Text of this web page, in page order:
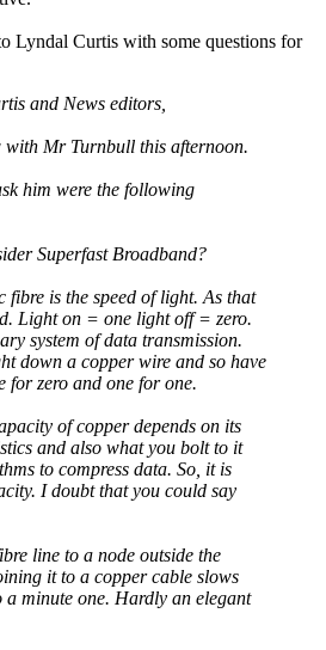
Lyndal Curtis with some questions for
and News editors,
with Mr Turnbull this afternoon.
him were the following
Superfast Broadband?
fibre is the speed of light. As that
Light on = one light off = zero.
system of data transmission.
down a copper wire and so have
for zero and one for one.
of copper depends on its
and also what you bolt to it
to compress data. So, it is
I doubt that you could say
line to a node outside the
it to a copper cable slows
a minute one. Hardly an elegant